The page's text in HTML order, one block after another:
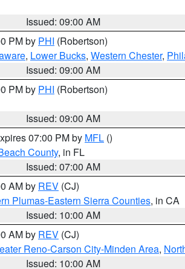
Issued: 09:00 AM
PM by PHI (Robertson)
, Lower Bucks, Western Chester,
Issued: 09:00 AM
PM by PHI (Robertson)
Issued: 09:00 AM
07:00 PM by MFL ()
County, in FL
Issued: 07:00 AM
AM by REV (CJ)
Plumas-Eastern Sierra Counties, in CA
Issued: 10:00 AM
AM by REV (CJ)
Reno-Carson City-Minden Area,
Issued: 10:00 AM